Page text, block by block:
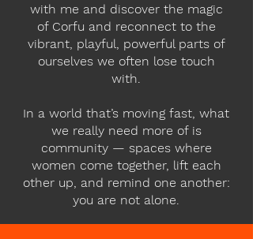
with me and discover the magic
of Corfu and reconnect to the
vibrant, playful, powerful parts of
ourselves we often lose touch
with.
In a world that’s moving fast, what
we really need more of is
community — spaces where
women come together, lift each
other up, and remind one another:
you are not alone.